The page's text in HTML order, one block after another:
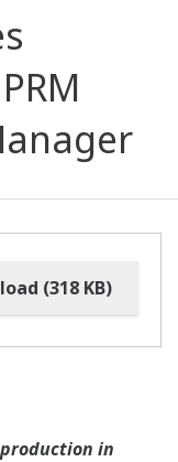
(318 KB)
in